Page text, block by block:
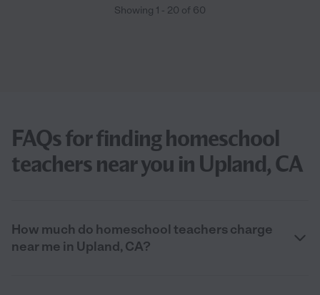
Showing 1 - 20 of 60
FAQs for finding homeschool
teachers near you in Upland, CA
How much do homeschool teachers charge
near me in Upland, CA?